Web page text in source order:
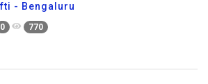
- Bengaluru
0 770